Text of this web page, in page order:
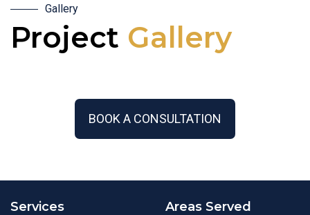
Gallery
Project Gallery
BOOK A CONSULTATION
Services Areas Served